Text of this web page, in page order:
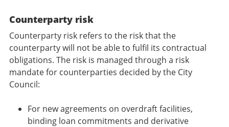
Counterparty risk
Counterparty risk refers to the risk that the
counterparty will not be able to fulfil its contractual
obligations. The risk is managed through a risk
mandate for counterparties decided by the City
Council:
For new agreements on overdraft facilities,
binding loan commitments and derivative